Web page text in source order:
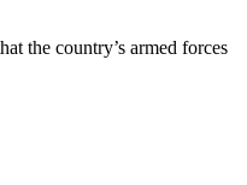
the country’s armed forces